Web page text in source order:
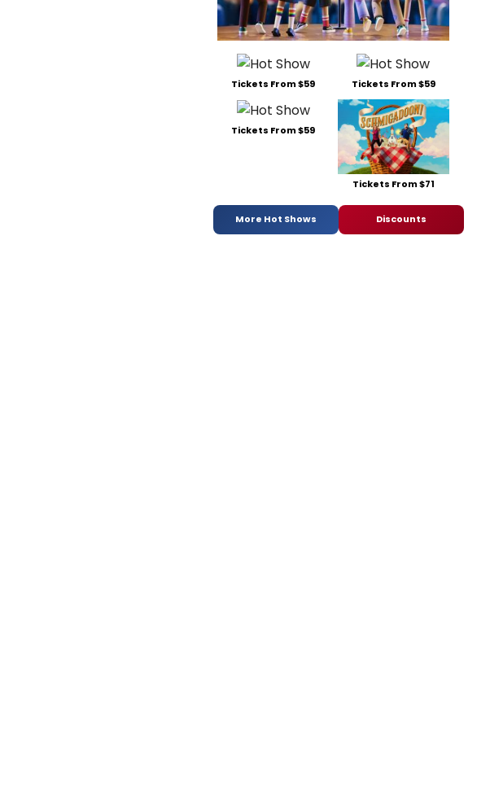
Tickets From $59 Tickets From $59
Tickets From $59
Tickets From $71
More Hot Shows Discounts